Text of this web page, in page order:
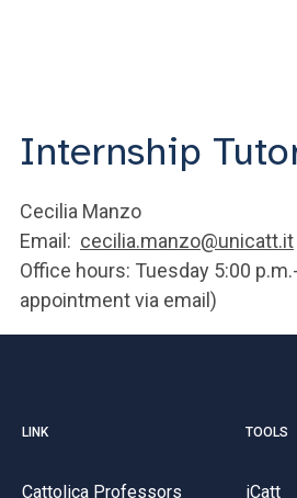
Internship
Cecilia Manzo
Email: cecilia.manzo@unicatt.it
Office hours: Tuesday 5:00
appointment via email)
LINK
Cattolica Professors
TOOLS
iCatt